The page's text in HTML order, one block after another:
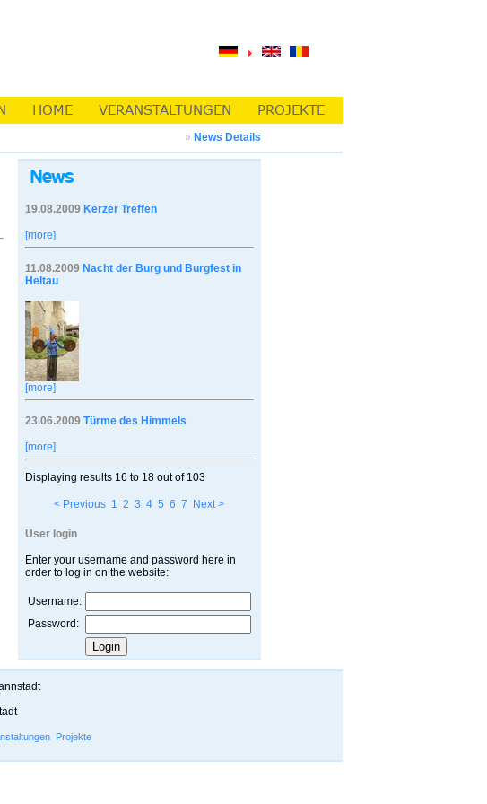
» News Details
19.08.2009 Kerzer Treffen
[more]
11.08.2009 Nacht der Burg und Burgfest in
Heltau
[more]
23.06.2009 Türme des Himmels
[more]
Displaying results 16 to 18out of 103
< Previous 1 2 3 4 5 6 7 Next >
User login
Enter your username and password here in
order to log in on the website:
Username:
Password:
Projekte